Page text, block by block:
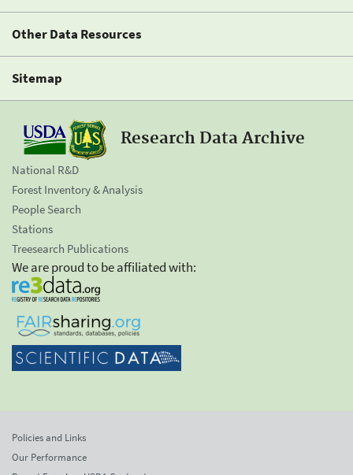
Other Data Resources
Sitemap
Research Data Archive
National R&D
Forest Inventory & Analysis
People Search
Stations
Treesearch Publications
We are proud to be affiliated with:
Policies and Links
Our Performance